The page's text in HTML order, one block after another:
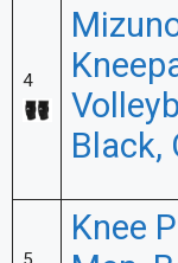
4
Black,
Knee